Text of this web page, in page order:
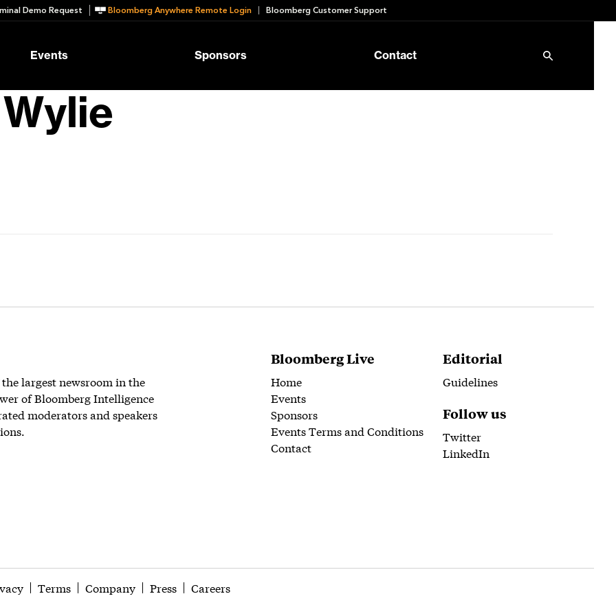
Demo Request Bloomberg Anywhere Remote Login Bloomberg Customer Support
Events Sponsors Contact
largest newsroom in the
of Bloomberg Intelligence
moderators and speakers
Bloomberg Live
Home
Events
Sponsors
Events Terms and Conditions
Contact
Editorial
Guidelines
Follow us
Twitter
LinkedIn
Terms Company Press Careers